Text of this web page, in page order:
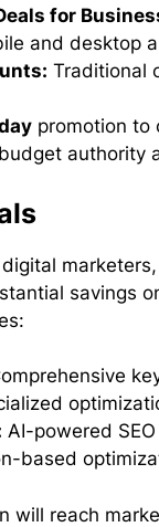
for
and desktop
Traditional
promotion to
authority
savings
AI-powered
based
will reach